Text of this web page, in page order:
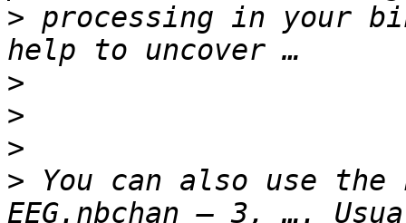
> processing in your
>
>
>
> You can also use the